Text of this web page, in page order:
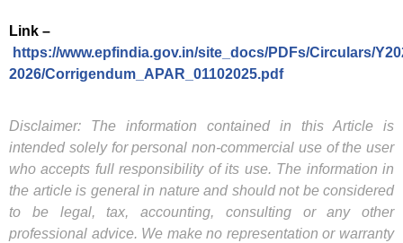
Link –
https://www.epfindia.gov.in/site_docs/PDFs/Circulars/
2026/Corrigendum_APAR_01102025.pdf
Disclaimer: The information contained in this Article is
intended solely for personal non-commercial use of the user
who accepts full responsibility of its use. The information in
the article is general in nature and should not be considered
to be legal, tax, accounting, consulting or any other
professional advice. We make no representation or warranty